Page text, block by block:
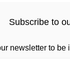
Subscribe to
newsletter to be